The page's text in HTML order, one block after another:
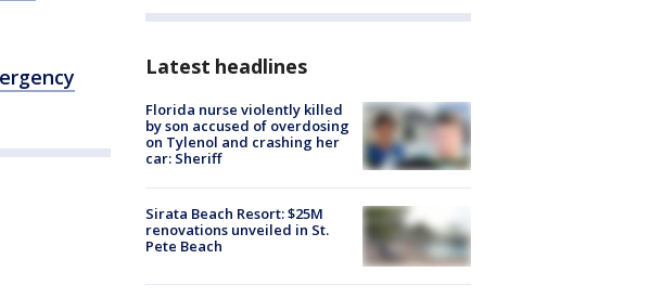
Latest headlines
Florida nurse violently killed
by son accused of overdosing
on Tylenol and crashing her
car: Sheriff
Sirata Beach Resort: $25M
renovations unveiled in St.
Pete Beach